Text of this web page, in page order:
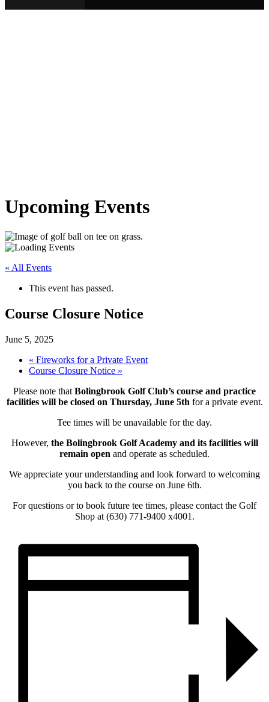
Upcoming Events
« All Events
This event has passed.
Course Closure Notice
June 5, 2025
« Fireworks for a Private Event
Course Closure Notice »
Please note that Bolingbrook Golf Club’s course and practice
facilities will be closed on Thursday, June 5th for a private event.
Tee times will be unavailable for the day.
However, the Bolingbrook Golf Academy and its facilities will
remain open and operate as scheduled.
We appreciate your understanding and look forward to welcoming
you back to the course on June 6th.
For questions or to book future tee times, please contact the Golf
Shop at (630) 771-9400 x4001.